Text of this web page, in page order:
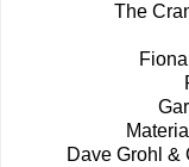
The
Dave Grohl &